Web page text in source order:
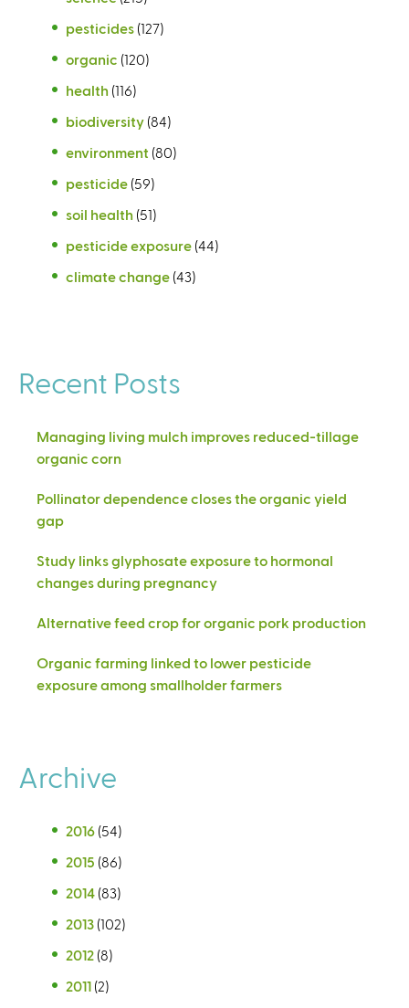
pesticides (127)
organic (120)
health (116)
biodiversity (84)
environment (80)
pesticide (59)
soil health (51)
pesticide exposure (44)
climate change (43)
Recent Posts
Managing living mulch improves reduced-tillage
organic corn
Pollinator dependence closes the organic yield
gap
Study links glyphosate exposure to hormonal
changes during pregnancy
Alternative feed crop for organic pork production
Organic farming linked to lower pesticide
exposure among smallholder farmers
Archive
2016 (54)
2015 (86)
2014 (83)
2013 (102)
2012 (8)
2011 (2)